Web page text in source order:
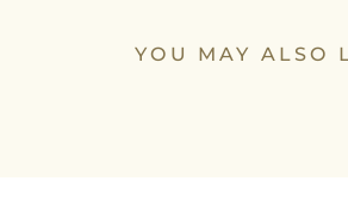
YOU MAY ALSO